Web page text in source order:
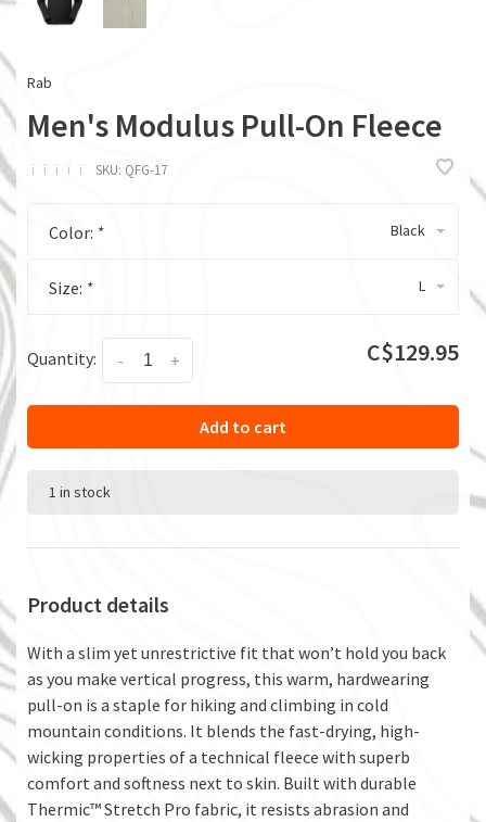
Rab
Men's Modulus Pull-On Fleece
ï ï ï ï ï SKU: QFG-17
Color: * Black
Size: * L
Quantity: +
- C$129.95
Add to cart
1 in stock
Product details
With a slim yet unrestrictive fit that won’t hold you back
as you make vertical progress, this warm, hardwearing
pull-on is a staple for hiking and climbing in cold
mountain conditions. It blends the fast-drying, high-
wicking properties of a technical fleece with superb
comfort and softness next to skin. Built with durable
Thermic™ Stretch Pro fabric, it resists abrasion and